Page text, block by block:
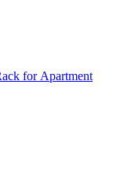
for Apartment